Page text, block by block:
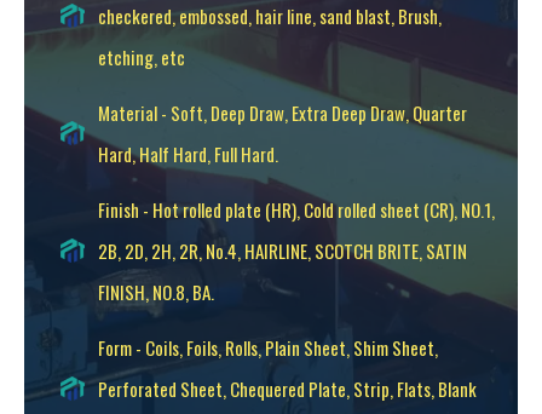
checkered, embossed, hair line, sand blast, Brush,
etching, etc
Material - Soft, Deep Draw, Extra Deep Draw, Quarter
Hard, Half Hard, Full Hard.
Finish - Hot rolled plate (HR), Cold rolled sheet (CR), NO.1,
2B, 2D, 2H, 2R, No.4, HAIRLINE, SCOTCH BRITE, SATIN
FINISH, NO.8, BA.
Form - Coils, Foils, Rolls, Plain Sheet, Shim Sheet,
Perforated Sheet, Chequered Plate, Strip, Flats, Blank